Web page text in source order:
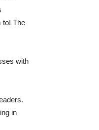
to! The
with
in